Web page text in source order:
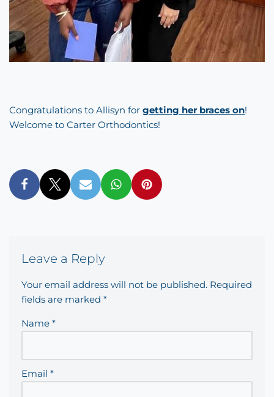
Congratulations to Allisyn for getting her braces on!
Welcome to Carter Orthodontics!
Leave a Reply
Your email address will not be published. Required
fields are marked *
Name *
Email *